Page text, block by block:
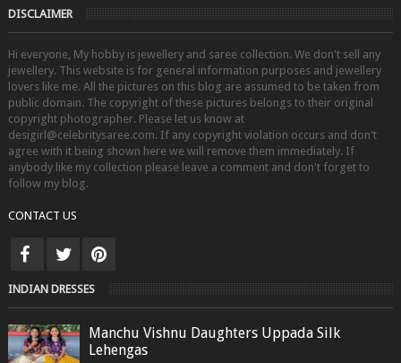
DISCLAIMER
Hi everyone, My hobby is jewellery and saree collection. We don't sell any
jewellery. This website is for general information purposes and jewellery
lovers like me. All the pictures on this blog are assumed to be taken from
public domain. The copyright of these pictures belongs to their original
copyright photographer. Please let us know at
desigirl@celebritysaree.com. If any copyright violation occurs and don't
agree with it being shown here we will remove them immediately. If
anybody like my collection please leave a comment and don't forget to
follow my blog.
CONTACT US
INDIAN DRESSES
Manchu Vishnu Daughters Uppada Silk
Lehengas